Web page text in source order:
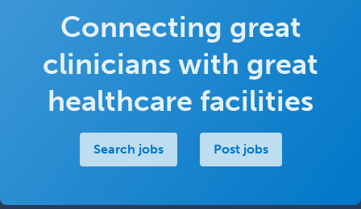
Connecting great
clinicians with great
healthcare facilities
Search jobs Post jobs